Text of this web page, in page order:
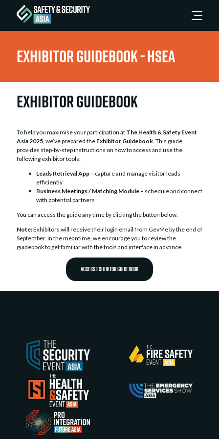
Exhibitor Guidebook - HSEA
Exhibitor Guidebook
To help you maximise your participation at The Health & Safety Event
Asia 2025, we’ve prepared the Exhibitor Guidebook. This guide
provides step-by-step instructions on how to access and use the
following exhibitor tools:
Leads Retrieval App – capture and manage visitor leads
efficiently
Business Meetings / Matching Module – schedule and connect
with potential partners
You can access the guide any time by clicking the button below.
Note:Exhibitors will receive their login email from GevMe by the end of
September. In the meantime, we encourage you to review the
guidebook to get familiar with the tools and interface in advance.
ACCESS EXHIBITOR GUIDEBOOK